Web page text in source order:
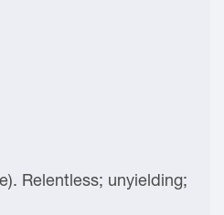
Relentless; unyielding;